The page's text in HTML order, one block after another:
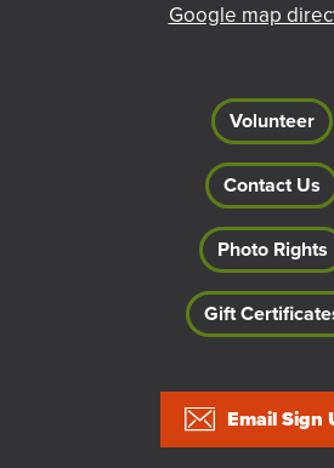
Google map
Volunteer
Contact Us
Photo Rights
Gift
Email Sign